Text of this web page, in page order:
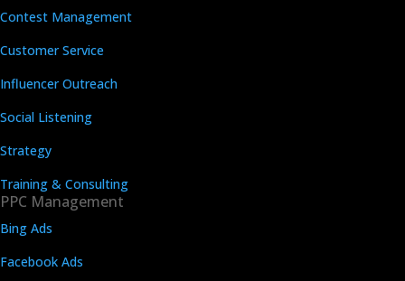
Contest Management
Customer Service
Influencer Outreach
Social Listening
Strategy
Training & Consulting
PPC Management
Bing Ads
Facebook Ads